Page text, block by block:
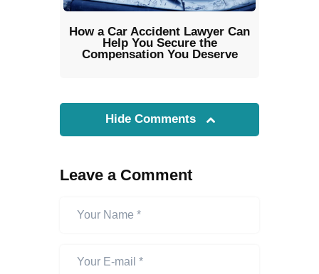
How a Car Accident Lawyer Can
Help You Secure the
Compensation You Deserve
Hide Comments
Leave a Comment